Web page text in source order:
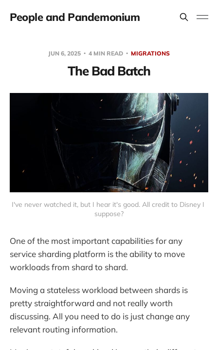
People and Pandemonium
JUN 6, 2025 4 MIN READ MIGRATIONS
The Bad Batch
I've never watched it, but I hear it's good. All credit to Disney I
suppose?
One of the most important capabilities for any
service sharding platform is the ability to move
workloads from shard to shard.
Moving a stateless workload between shards is
pretty straightforward and not really worth
discussing. All you need to do is just change any
relevant routing information.